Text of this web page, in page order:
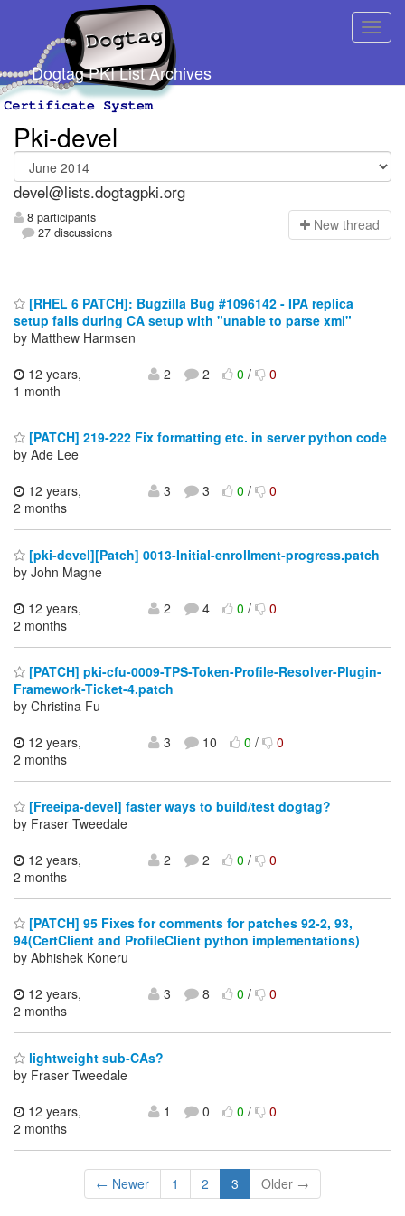
Dogtag PKI List Archives
Pki-devel
devel@lists.dogtagpki.org
8 participants
27 discussions
New thread
[RHEL 6 PATCH]: Bugzilla Bug #1096142 - IPA replica
setup fails during CA setup with "unable to parse xml"
by Matthew Harmsen
12 years,
1 month
2 2 0/ 0
[PATCH] 219-222 Fix formatting etc. in server python code
by Ade Lee
12 years,
2 months
3 3 0/ 0
[pki-devel][Patch] 0013-Initial-enrollment-progress.patch
by John Magne
12 years,
2 months
2 4 0/ 0
[PATCH] pki-cfu-0009-TPS-Token-Profile-Resolver-Plugin-
Framework-Ticket-4.patch
by Christina Fu
12 years,
2 months
3 10 0/ 0
[Freeipa-devel] faster ways to build/test dogtag?
by Fraser Tweedale
12 years,
2 months
2 2 0/ 0
[PATCH] 95 Fixes for comments for patches 92-2, 93,
94(CertClient and ProfileClient python implementations)
by Abhishek Koneru
12 years,
2 months
3 8 0/ 0
lightweight sub-CAs?
by Fraser Tweedale
12 years,
2 months
1 0 0/ 0
← Newer 1 2 3 Older →